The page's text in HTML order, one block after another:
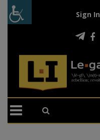
Sign In